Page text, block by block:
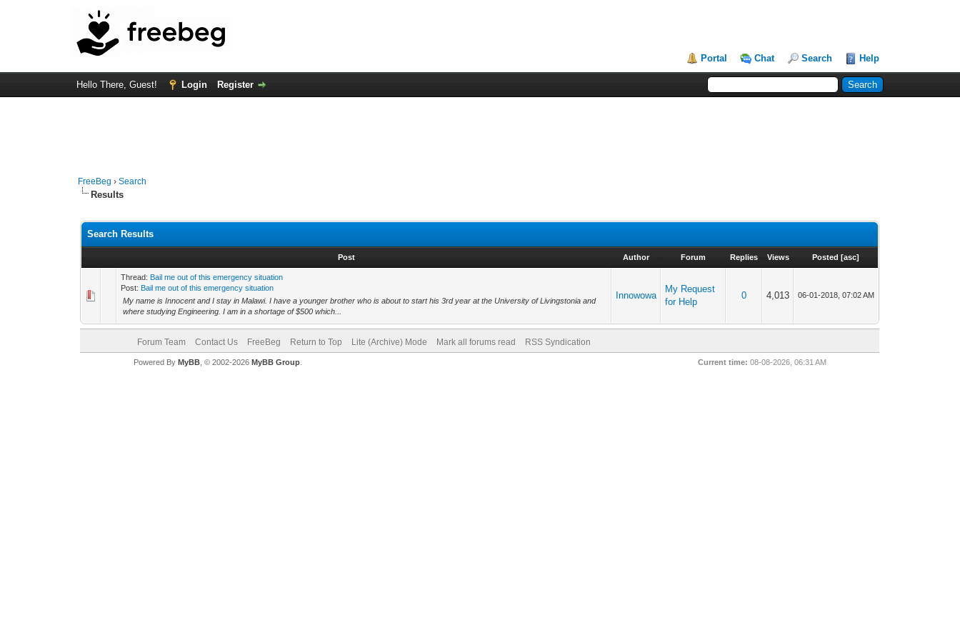
Portal Chat Search Help
Hello There, Guest! Login Register
FreeBeg ›Search
Results
Search Results
Post Author Forum Replies Views Posted [asc]
Thread: Bail me out of this emergency situation
Post: Bail me out of this emergency situation
My name is Innocent and I stay in Malawi. I have a younger brother who is about to start his 3rd year at the University of Livingstonia and
where studying Engineering. I am in a shortage of $500 which...
Innowowa
My Request
for Help
0 4,013 06-01-2018, 07:02 AM
Forum Team Contact Us FreeBeg Return to Top Lite (Archive) Mode Mark all forums read RSS Syndication
Current time: 08-08-2026, 06:31 AM
Powered By MyBB, © 2002-2026 MyBB Group.